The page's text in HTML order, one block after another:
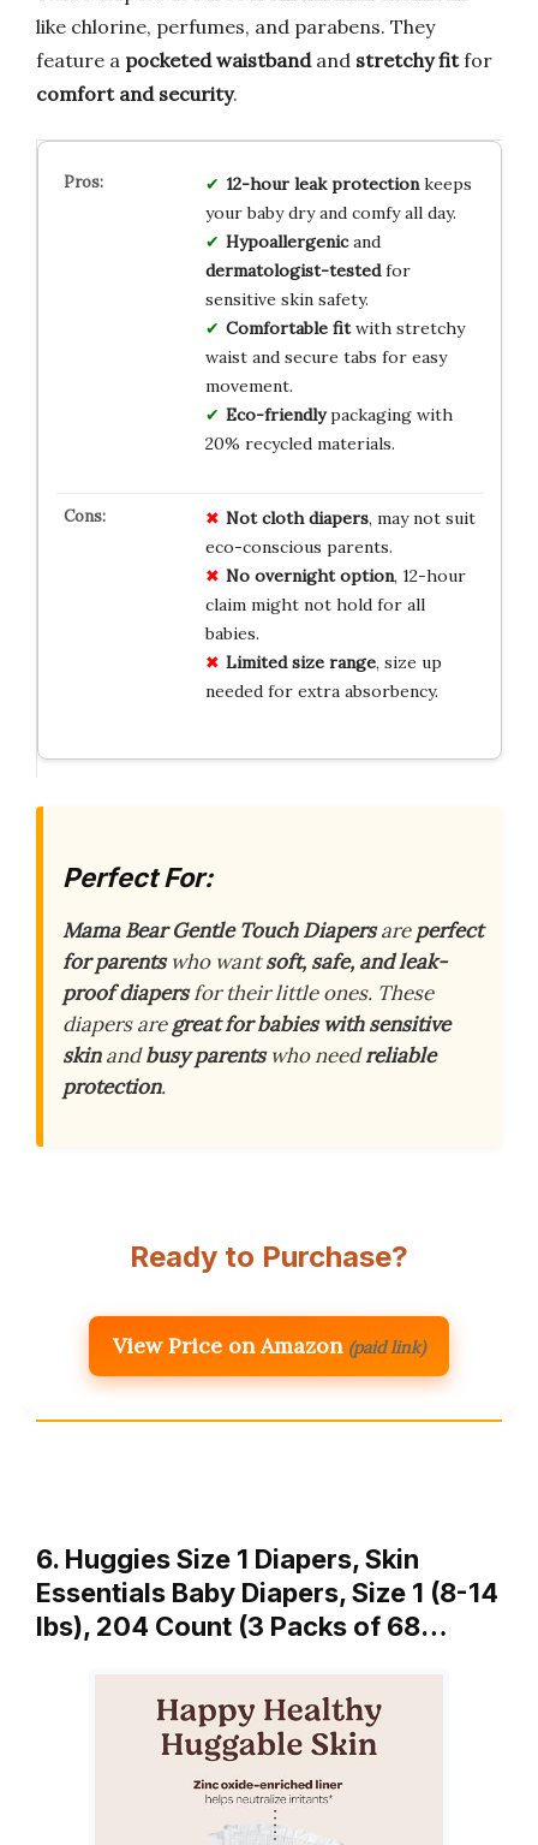
like chlorine, perfumes, and parabens. They
feature a pocketed waistbandand stretchy fitfor
comfort and security.
12-hour leak protectionkeeps
your baby dry and comfy all day.
Hypoallergenicand
dermatologist-testedfor
sensitive skin safety.
Comfortable fitwith stretchy
waist and secure tabs for easy
movement.
Eco-friendlypackaging with
20% recycled materials.
Not cloth diapers, may not suit
eco-conscious parents.
No overnight option, 12-hour
claim might not hold for all
babies.
Limited size range, size up
needed for extra absorbency.
Perfect For:
Mama Bear Gentle Touch Diapersareperfect
for parentswho wantsoft, safe, and leak-
proof diapersfor their little ones. These
diapers aregreat for babies with sensitive
skinandbusy parentswho needreliable
protection.
Ready to Purchase?
View Price on Amazon (paid link)
6. Huggies Size 1 Diapers, Skin
Essentials Baby Diapers, Size 1 (8-14
lbs), 204 Count (3 Packs of 68…